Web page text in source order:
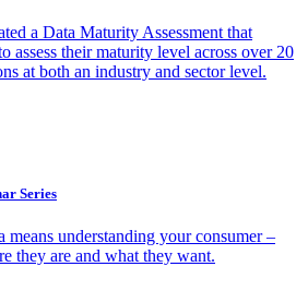
a Data Maturity Assessment that
assess their maturity level across over 20
at both an industry and sector level.
Series
means understanding your consumer –
they are and what they want.